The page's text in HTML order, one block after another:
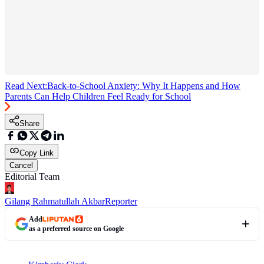
Read Next:Back-to-School Anxiety: Why It Happens and How
Parents Can Help Children Feel Ready for School
Share
Copy Link
Cancel
Editorial Team
Gilang Rahmatullah AkbarReporter
Add
as a preferred source on Google